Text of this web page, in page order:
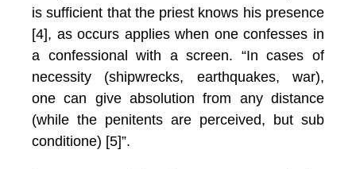
is sufficient that the priest knows his presence
[4], as occurs applies when one confesses in
a confessional with a screen. “In cases of
necessity (shipwrecks, earthquakes, war),
one can give absolution from any distance
(while the penitents are perceived, but sub
conditione) [5]”.